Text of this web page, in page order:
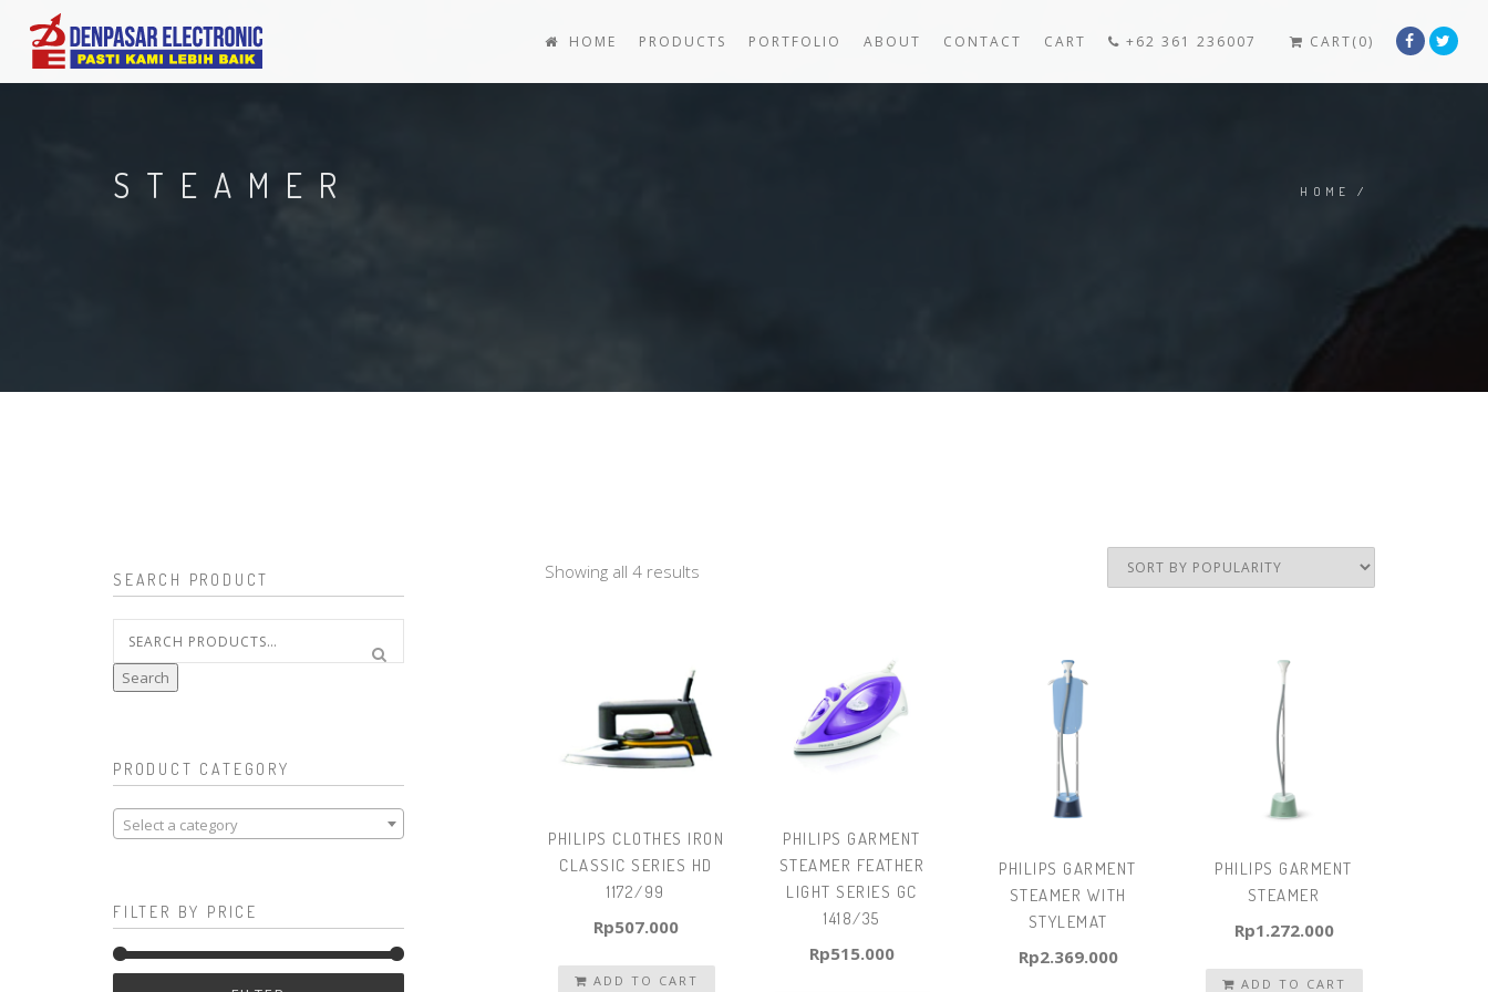
HOME PRODUCTS PORTFOLIO ABOUT CONTACT CART +62 361 236007 CART(0)
STEAMER HOME /
SEARCH PRODUCT
for:
Search
PRODUCT CATEGORY
Select a category
FILTER BY PRICE
Showing all 4 results
PHILIPS CLOTHES IRON
CLASSIC SERIES HD
1172/99
Rp507.000
ADD TO CART
PHILIPS GARMENT
STEAMER FEATHER
LIGHT SERIES GC
1418/35
Rp515.000
PHILIPS GARMENT
STEAMER WITH
STYLEMAT
Rp2.369.000
PHILIPS GARMENT
STEAMER
Rp1.272.000
ADD TO CART